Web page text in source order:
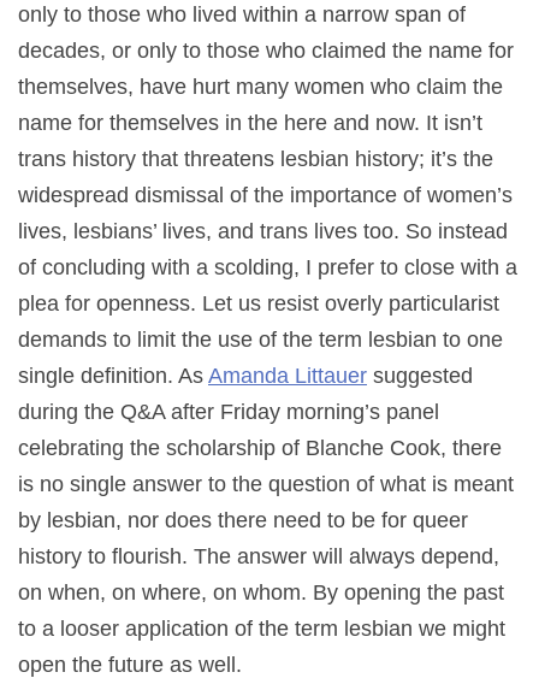
only to those who lived within a narrow span of
decades, or only to those who claimed the name for
themselves, have hurt many women who claim the
name for themselves in the here and now. It isn’t
trans history that threatens lesbian history; it’s the
widespread dismissal of the importance of women’s
lives, lesbians’ lives, and trans lives too. So instead
of concluding with a scolding, I prefer to close with a
plea for openness. Let us resist overly particularist
demands to limit the use of the term lesbian to one
single definition. As Amanda Littauer suggested
during the Q&A after Friday morning’s panel
celebrating the scholarship of Blanche Cook, there
is no single answer to the question of what is meant
by lesbian, nor does there need to be for queer
history to flourish. The answer will always depend,
on when, on where, on whom. By opening the past
to a looser application of the term lesbian we might
open the future as well.